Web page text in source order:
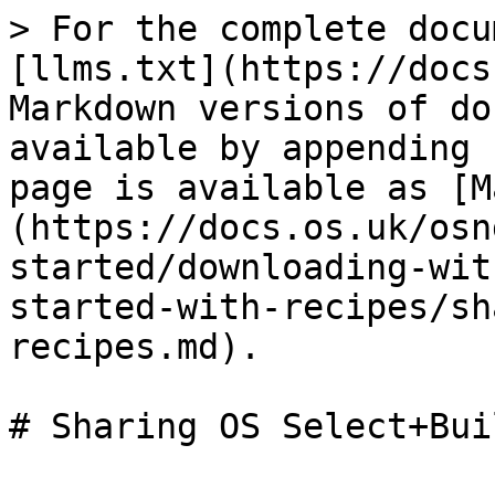
> For the complete
[llms.txt](https://
Markdown versions of
available by
page is available as
(https://docs.os.uk/
started/downloading-
started-with-recipes/
recipes.md).
# Sharing OS